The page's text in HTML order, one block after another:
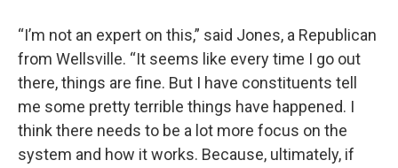
“I’m not an expert on this,” said Jones, a Republican
from Wellsville. “It seems like every time I go out
there, things are fine. But I have constituents tell
me some pretty terrible things have happened. I
think there needs to be a lot more focus on the
system and how it works. Because, ultimately, if